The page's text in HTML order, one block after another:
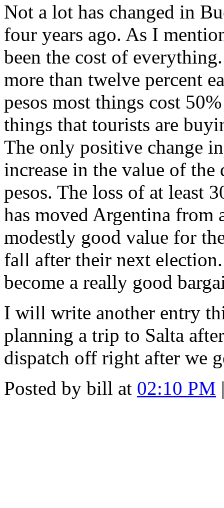
Not a lot has changed in
four years ago. As I
been the cost of
more than twelve percent
pesos most things cost
things that tourists are
The only positive change
increase in the value of
pesos. The loss of at least
has moved Argentina from
modestly good value for
fall after their next
become a really good
I will write another entry
planning a trip to Salta
dispatch off right after we
Posted by bill at 02:10 PM